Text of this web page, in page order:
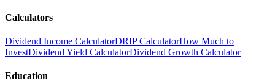
Calculators
Dividend Income CalculatorDRIP CalculatorHow Much to
InvestDividend Yield CalculatorDividend Growth Calculator
Education